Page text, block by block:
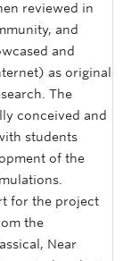
reviewed in
and
and
as original
The
conceived and
students
of the
for the project
the
Near